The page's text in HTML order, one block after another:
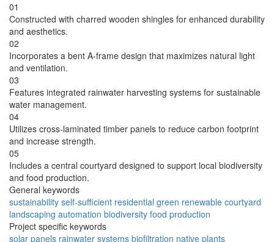
01
Constructed with charred wooden shingles for enhanced durability
and aesthetics.
02
Incorporates a bent A-frame design that maximizes natural light
and ventilation.
03
Features integrated rainwater harvesting systems for sustainable
water management.
04
Utilizes cross-laminated timber panels to reduce carbon footprint
and increase strength.
05
Includes a central courtyard designed to support local biodiversity
and food production.
General keywords
sustainability self-sufficient residential green renewable courtyard
landscaping automation biodiversity food production
Project specific keywords
solar panels rainwater systems biofiltration native plants